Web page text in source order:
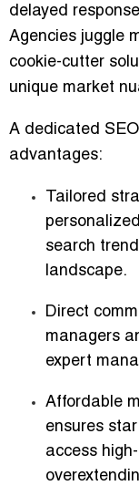
delayed
Agencies juggle
cookie-cutter
unique market
A dedicated
advantages:
Tailored
search
landscape.
Direct
managers
expert
Affordable
ensures
access